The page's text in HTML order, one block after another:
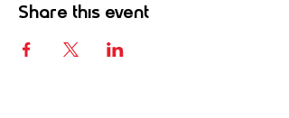
Share this event